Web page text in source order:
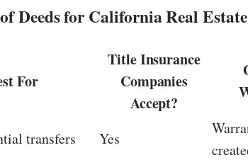
Deeds for California Real
For
Title Insurance
Companies
Accept?
transfers Yes